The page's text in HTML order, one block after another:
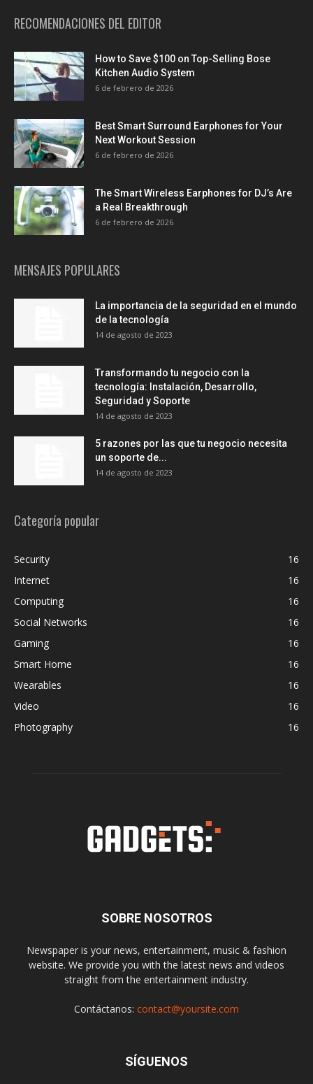
RECOMENDACIONES DEL EDITOR
How to Save $100 on Top-Selling Bose
Kitchen Audio System
6 de febrero de 2026
Best Smart Surround Earphones for Your
Next Workout Session
6 de febrero de 2026
The Smart Wireless Earphones for DJ’s Are
a Real Breakthrough
6 de febrero de 2026
MENSAJES POPULARES
La importancia de la seguridad en el mundo
de la tecnología
14 de agosto de 2023
Transformando tu negocio con la
tecnología: Instalación, Desarrollo,
Seguridad y Soporte
14 de agosto de 2023
5 razones por las que tu negocio necesita
un soporte de...
14 de agosto de 2023
Categoría popular
Security
16
Internet
16
Computing
16
Social Networks
16
Gaming
16
Smart Home
16
Wearables
16
Video
16
Photography
16
SOBRE NOSOTROS
Newspaper is your news, entertainment, music & fashion
website. We provide you with the latest news and videos
straight from the entertainment industry.
Contáctanos: contact@yoursite.com
SÍGUENOS